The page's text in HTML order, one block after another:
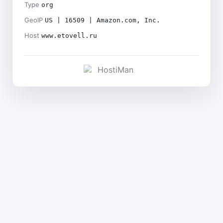
Type org
GeoIP US | 16509 | Amazon.com, Inc.
Host www.etovell.ru